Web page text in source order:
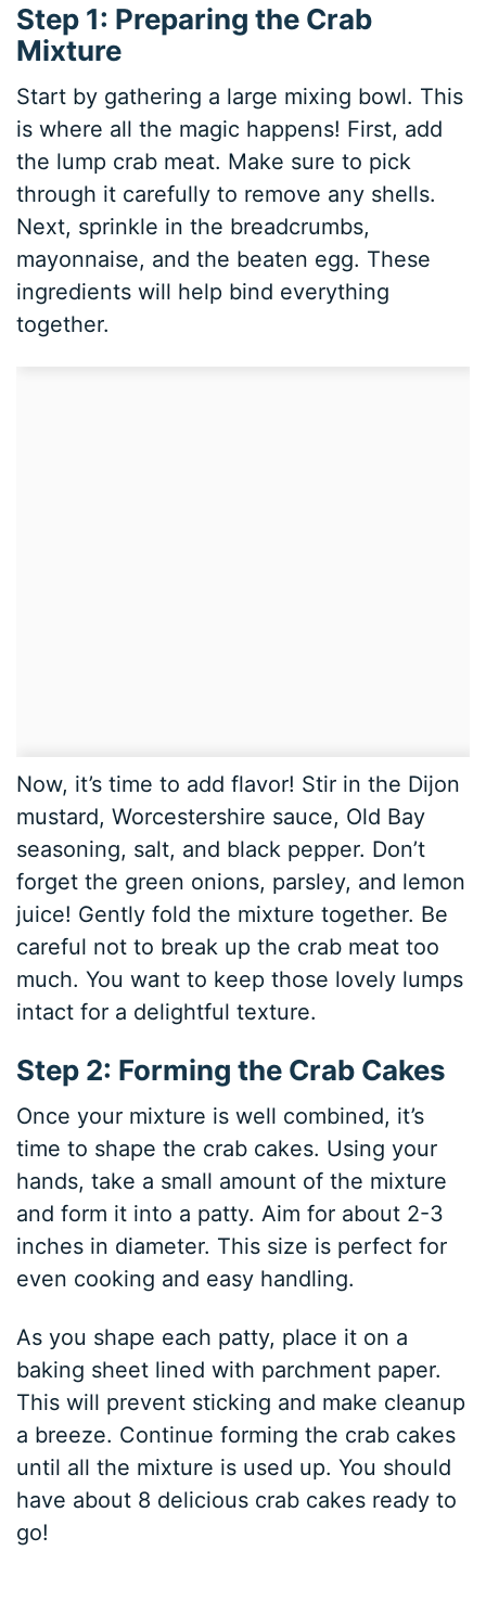
Step 1: Preparing the Crab
Mixture
Start by gathering a large mixing bowl. This
is where all the magic happens! First, add
the lump crab meat. Make sure to pick
through it carefully to remove any shells.
Next, sprinkle in the breadcrumbs,
mayonnaise, and the beaten egg. These
ingredients will help bind everything
together.
Now, it’s time to add flavor! Stir in the Dijon
mustard, Worcestershire sauce, Old Bay
seasoning, salt, and black pepper. Don’t
forget the green onions, parsley, and lemon
juice! Gently fold the mixture together. Be
careful not to break up the crab meat too
much. You want to keep those lovely lumps
intact for a delightful texture.
Step 2: Forming the Crab Cakes
Once your mixture is well combined, it’s
time to shape the crab cakes. Using your
hands, take a small amount of the mixture
and form it into a patty. Aim for about 2-3
inches in diameter. This size is perfect for
even cooking and easy handling.
As you shape each patty, place it on a
baking sheet lined with parchment paper.
This will prevent sticking and make cleanup
a breeze. Continue forming the crab cakes
until all the mixture is used up. You should
have about 8 delicious crab cakes ready to
go!